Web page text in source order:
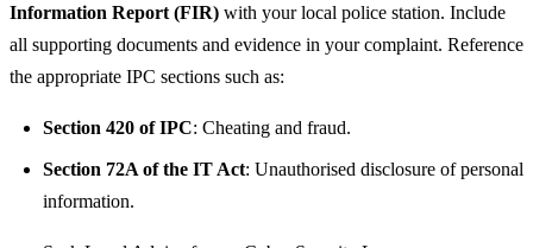
Information Report (FIR) with your local police station. Include
all supporting documents and evidence in your complaint. Reference
the appropriate IPC sections such as:
Section 420 of IPC: Cheating and fraud.
Section 72A of the IT Act: Unauthorised disclosure of personal
information.